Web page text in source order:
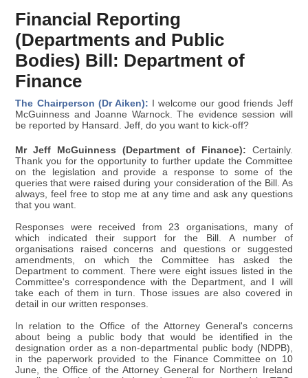
Financial Reporting
(Departments and Public
Bodies) Bill: Department of
Finance
The Chairperson (Dr Aiken): I welcome our good friends Jeff
McGuinness and Joanne Warnock. The evidence session will
be reported by Hansard. Jeff, do you want to kick-off?
Mr Jeff McGuinness (Department of Finance): Certainly.
Thank you for the opportunity to further update the Committee
on the legislation and provide a response to some of the
queries that were raised during your consideration of the Bill. As
always, feel free to stop me at any time and ask any questions
that you want.
Responses were received from 23 organisations, many of
which indicated their support for the Bill. A number of
organisations raised concerns and questions or suggested
amendments, on which the Committee has asked the
Department to comment. There were eight issues listed in the
Committee's correspondence with the Department, and I will
take each of them in turn. Those issues are also covered in
detail in our written responses.
In relation to the Office of the Attorney General's concerns
about being a public body that would be identified in the
designation order as a non-departmental public body (NDPB),
in the paperwork provided to the Finance Committee on 10
June, the Office of the Attorney General for Northern Ireland